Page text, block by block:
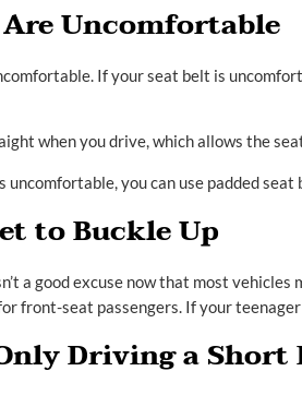
Are Uncomfortable
If your seat belt is
when you drive, which allows the
you can use padded seat
to Buckle Up
a good excuse now that most
front-seat passengers. If your
Driving a Short